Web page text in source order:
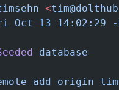
<
Oct 13 14:02:29 -
database
add origin